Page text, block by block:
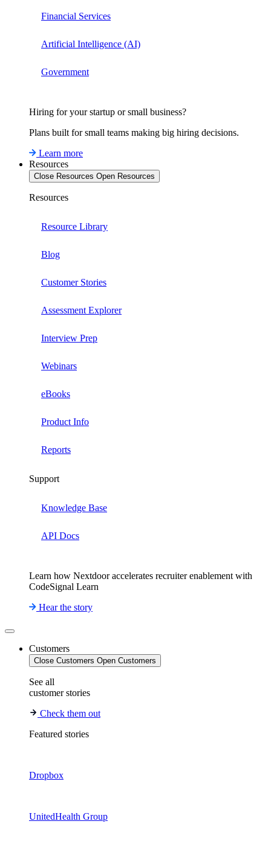
Financial Services
Artificial Intelligence (AI)
Government
Hiring for your startup or small business?
Plans built for small teams making big hiring decisions.
Learn more
Resources
Close Resources Open Resources
Resources
Resource Library
Blog
Customer Stories
Assessment Explorer
Interview Prep
Webinars
eBooks
Product Info
Reports
Support
Knowledge Base
API Docs
Learn how Nextdoor accelerates recruiter enablement with
CodeSignal Learn
Hear the story
Customers
Close Customers Open Customers
See all
customer stories
Check them out
Featured stories
Dropbox
UnitedHealth Group